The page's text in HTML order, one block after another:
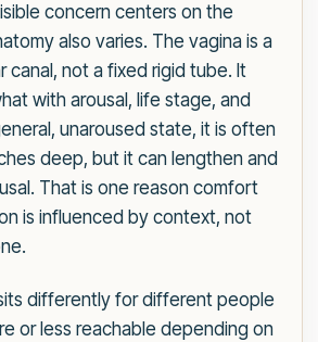
concern centers on the
also varies. The vagina is a
canal, not a fixed rigid tube. It
with arousal, life stage, and
unaroused state, it is often
deep, but it can lengthen and
That is one reason comfort
is influenced by context, not
differently for different people
or less reachable depending on